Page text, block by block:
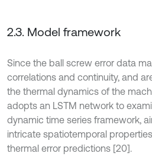
2.3. Model framework
Since the ball screw error data
correlations and continuity, and
the thermal dynamics of the
adopts an LSTM network to
dynamic time series framework,
intricate spatiotemporal
thermal error predictions [20].